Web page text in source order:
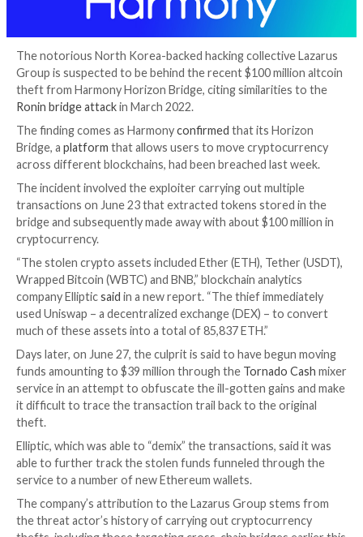
The notorious North Korea-backed hacking
Group is suspected to be behind the recent $100
theft from Harmony Horizon Bridge, citing
Ronin bridge attackin March 2022.
The finding comes as Harmonyconfirmedthat its
Bridge, aplatformthat allows users to move
The incident involved the exploiter carrying out
transactions on June 23 that extracted tokens
bridge and subsequently made away with about $100
cryptocurrency.
“The stolen crypto assets included Ether (ETH),
Wrapped Bitcoin (WBTC) and BNB,” blockchain
company Ellipticsaidin a new report. “The thief
used Uniswap – a decentralized exchange (DEX) –